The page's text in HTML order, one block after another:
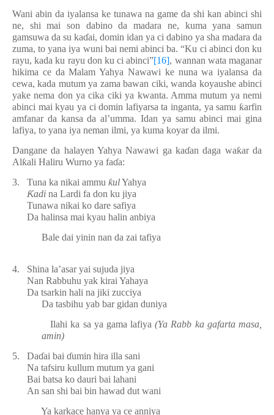
Wani abin da iyalansa ke tunawa na game da shi kan abinci shi
ne, shi mai son dabino da madara ne, kuma yana samun
gamsuwa da su kaɗai, domin idan ya ci dabino ya sha madara da
zuma, to yana iya wuni bai nemi abinci ba. “Ku ci abinci don ku
rayu, kada ku rayu don ku ci abinci”[16], wannan wata maganar
hikima ce da Malam Yahya Nawawi ke nuna wa iyalansa da
cewa, kada mutum ya zama bawan ciki, wanda koyaushe abinci
yake nema don ya cika ciki ya kwanta. Amma mutum ya nemi
abinci mai kyau ya ci domin lafiyarsa ta inganta, ya samu ƙarfin
amfanar da kansa da al’umma. Idan ya samu abinci mai gina
lafiya, to yana iya neman ilmi, ya kuma koyar da ilmi.
Dangane da halayen Yahya Nawawi ga kaɗan daga waƙar da
Alƙali Haliru Wurno ya faɗa:
3.
Tuna ka nikai ammu ƙulYahya
Ƙadi na Lardi fa don ku jiya
Tunawa nikai ko dare safiya
Da halinsa mai kyau halin anbiya
Bale dai yinin nan da zai tafiya
4.
Shina la’asar yai sujuda jiya
Nan Rabbuhu yak kirai Yahaya
Da tsarkin hali na jiki zucciya
Da tasbihu yab bar gidan duniya
Ilahi ka sa ya gama lafiya(Ya Rabb ka gafarta masa,
amin)
5.
Daɗai bai ɗumin hira illa sani
Na tafsiru kullum mutum ya gani
Bai batsa ko dauri bai lahani
An san shi bai bin hawad dut wani
Ya karkace hanya ya ce anniya